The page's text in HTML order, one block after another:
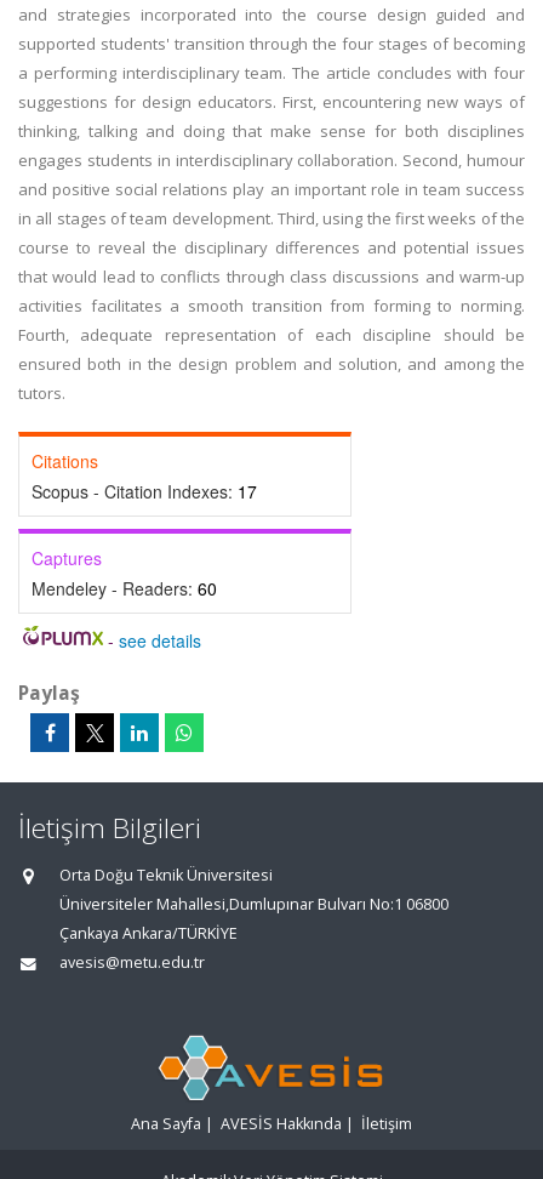
and strategies incorporated into the course design guided and
supported students' transition through the four stages of becoming
a performing interdisciplinary team. The article concludes with four
suggestions for design educators. First, encountering new ways of
thinking, talking and doing that make sense for both disciplines
engages students in interdisciplinary collaboration. Second, humour
and positive social relations play an important role in team success
in all stages of team development. Third, using the first weeks of the
course to reveal the disciplinary differences and potential issues
that would lead to conflicts through class discussions and warm-up
activities facilitates a smooth transition from forming to norming.
Fourth, adequate representation of each discipline should be
ensured both in the design problem and solution, and among the
tutors.
Citations
Scopus - Citation Indexes: 17
Captures
Mendeley - Readers: 60
- see details
Paylaş
İletişim Bilgileri
Orta Doğu Teknik Üniversitesi
Üniversiteler Mahallesi,Dumlupınar Bulvarı No:1 06800
Çankaya Ankara/TÜRKİYE
avesis@metu.edu.tr
Ana Sayfa | AVESİS Hakkında | İletişim